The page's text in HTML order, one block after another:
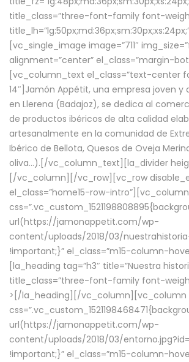
title_class=”three-font-family font-
[vc_single_image image=”711″
alignment=”center” el_class=”margin-
[vc_column_text el_class=”text-center
14″]Jamón Appétit, una empresa joven y
en Llerena (Badajoz), se dedica al
de productos ibéricos de alta calidad
artesanalmente en la comunidad de
Ibérico de Bellota, Quesos de Oveja
oliva…).[/vc_column_text][la_divider
[/vc_column][/vc_row][vc_row
el_class=”home15-row-intro”][vc_column
url(https://jamonappetit.com/wp-
content/uploads/2018/03/nuestrahistoria-
!important;}” el_class=”m15-column-
[la_heading tag=”h3″ title=”Nuestra
title_class=”three-font-family font-
> [/la_heading][/vc_column][vc_column
url(https://jamonappetit.com/wp-
content/uploads/2018/03/
!important;}” el_class=”m15-column-